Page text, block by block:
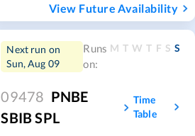
View Future Availability
Next run on
Sun, Aug 09
Runs
on:
M T W T F S S
09478 PNBE
SBIB SPL
Time
Table